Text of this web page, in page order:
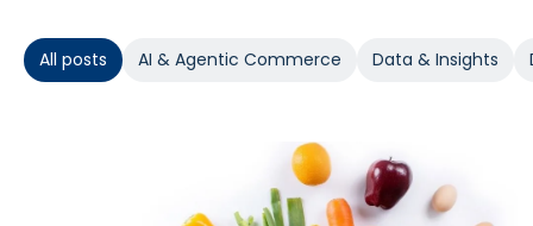
All posts AI & Agentic Commerce Data & Insights